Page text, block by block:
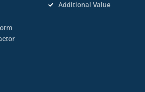
Additional Value